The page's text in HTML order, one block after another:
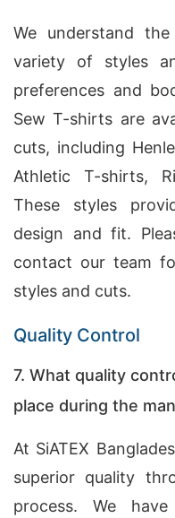
We understand
variety of styles
preferences and
Sew T-shirts are
cuts, including
Athletic T-shirts,
These styles
design and fit.
contact our team
styles and cuts.
Quality Control
7. What quality
place during the
At SiATEX
superior quality
process. We